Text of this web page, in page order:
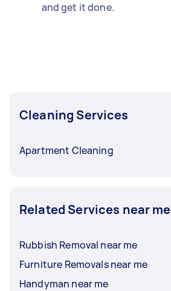
and get it done.
Cleaning Services
Apartment Cleaning
Related Services near me
Rubbish Removal near me
Furniture Removals near me
Handyman near me